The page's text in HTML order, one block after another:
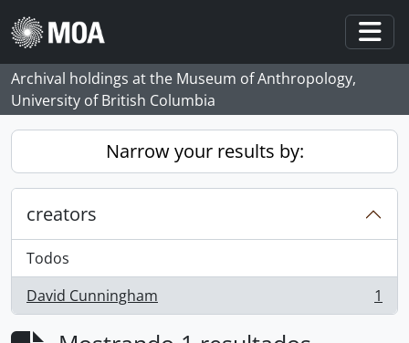
Skip to main content
Archival holdings at the Museum of Anthropology,
University of British Columbia
Narrow your results by:
creators
Todos
David Cunningham
, 1 resultados 1